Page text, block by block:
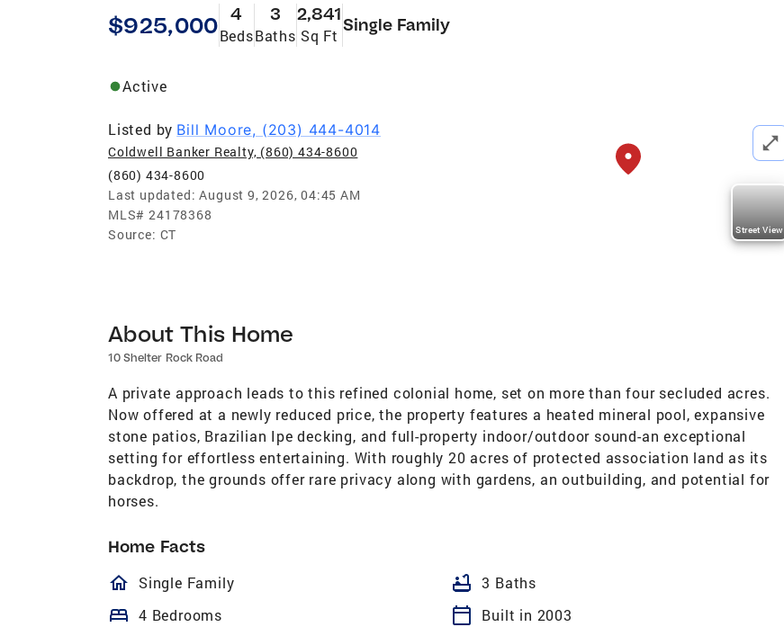
$925,000 4
Beds
3
Baths
2,841
Sq Ft
Single Family
Active
Listed by Bill Moore, (203) 444-4014
Coldwell Banker Realty, (860) 434-8600
(860) 434-8600
Last updated: August 9, 2026, 04:45 AM
MLS# 24178368
Source: CT Street View
About This Home
10 Shelter Rock Road
A private approach leads to this refined colonial home, set on more than four secluded acres.
Now offered at a newly reduced price, the property features a heated mineral pool, expansive
stone patios, Brazilian Ipe decking, and full-property indoor/outdoor sound-an exceptional
setting for effortless entertaining. With roughly 20 acres of protected association land as its
backdrop, the grounds offer rare privacy along with gardens, an outbuilding, and potential for
horses.
Home Facts
homeOutlined
Single Family bathtub 3 Baths
bed 4 Bedrooms calendar_today Built in 2003